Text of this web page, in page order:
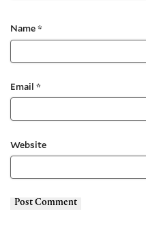
Name*
Email *
Website